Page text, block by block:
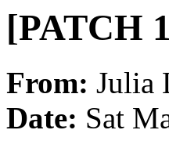
[PATCH
From: Julia
Date: Sat